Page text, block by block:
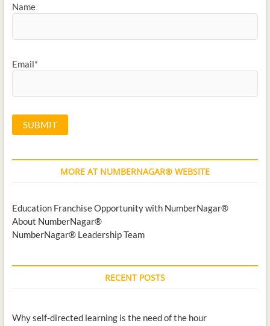
Name
Email*
MORE AT NUMBERNAGAR® WEBSITE
Education Franchise Opportunity with NumberNagar®
About NumberNagar®
NumberNagar® Leadership Team
RECENT POSTS
Why self-directed learning is the need of the hour